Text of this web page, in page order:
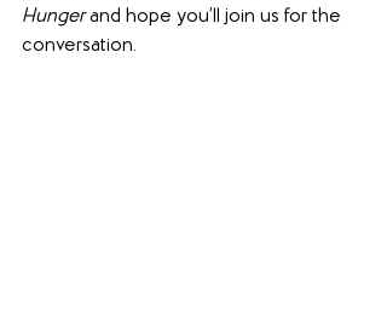
Hunger and hope you’ll join us for the
conversation.